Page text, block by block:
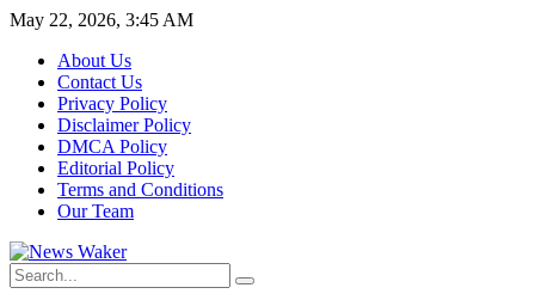
May 22, 2026, 3:45 AM
About Us
Contact Us
Privacy Policy
Disclaimer Policy
DMCA Policy
Editorial Policy
Terms and Conditions
Our Team